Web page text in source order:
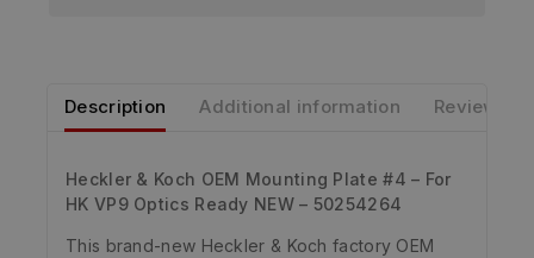
Description Additional information Reviews
Heckler & Koch OEM Mounting Plate #4 – For
HK VP9 Optics Ready NEW – 50254264
This brand-new Heckler & Koch factory OEM